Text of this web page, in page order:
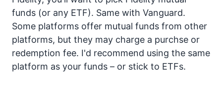
funds (or any ETF). Same with Vanguard.
Some platforms offer mutual funds from other
platforms, but they may charge a purchse or
redemption fee. I'd recommend using the same
platform as your funds – or stick to ETFs.